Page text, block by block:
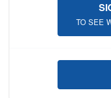
TO SEE